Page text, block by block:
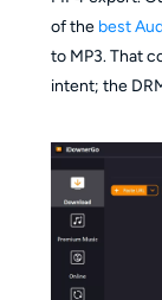
of the best
to MP3. That
intent; the